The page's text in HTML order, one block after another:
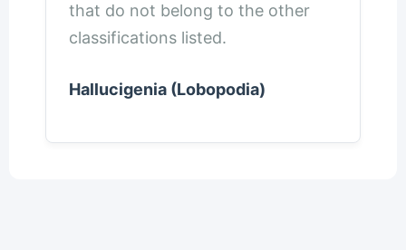
that do not belong to the other
classifications listed.
Hallucigenia (Lobopodia)